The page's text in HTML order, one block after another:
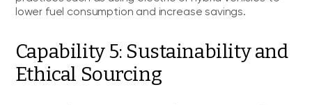
lower fuel consumption and increase savings.
Capability 5: Sustainability and
Ethical Sourcing